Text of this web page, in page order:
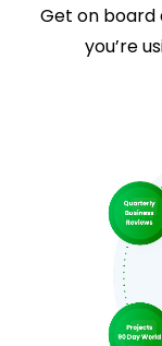
Get on board
you’re